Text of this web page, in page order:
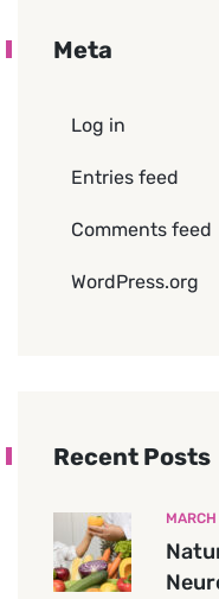
Meta
Log in
Entries feed
Comments feed
WordPress.org
Recent Posts